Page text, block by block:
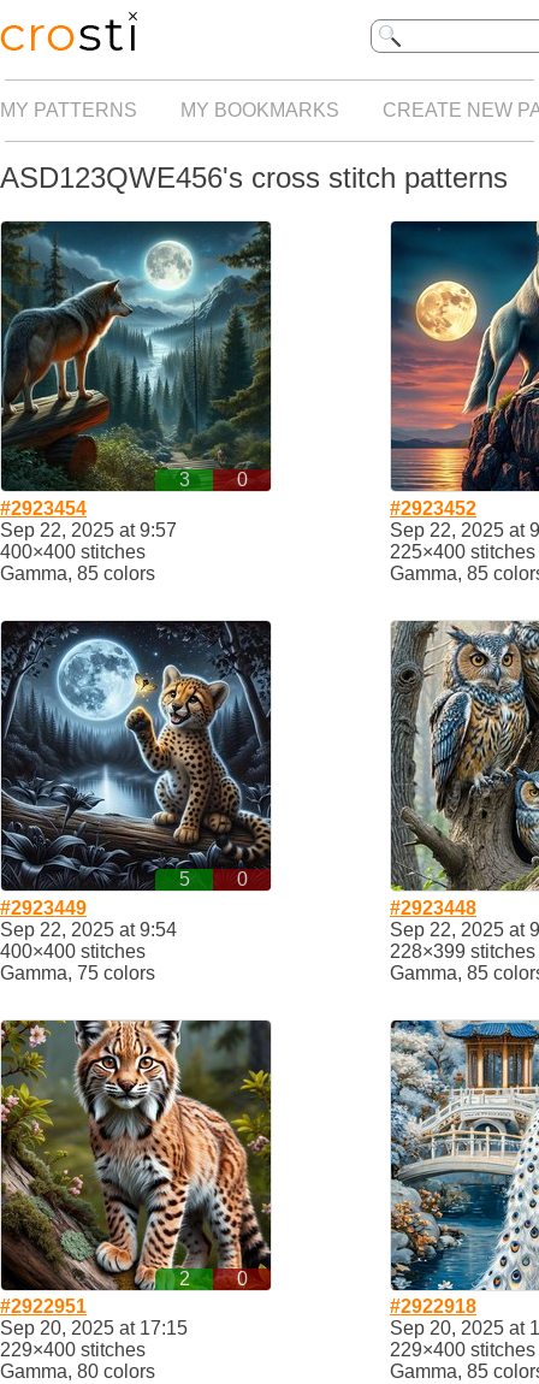
MY PATTERNS MY BOOKMARKS CREATE NEW
ASD123QWE456's cross stitch patterns
3
0
#2923454
Sep 22, 2025 at 9:57
400×400 stitches
Gamma, 85 colors
#2923452
Sep 22, 2025 at
225×400 stitches
Gamma, 85
5
0
#2923449
Sep 22, 2025 at 9:54
400×400 stitches
Gamma, 75 colors
#2923448
Sep 22, 2025 at
228×399 stitches
Gamma, 85
2
0
#2922951
Sep 20, 2025 at 17:15
229×400 stitches
Gamma, 80 colors
#2922918
Sep 20, 2025 at
229×400 stitches
Gamma, 85